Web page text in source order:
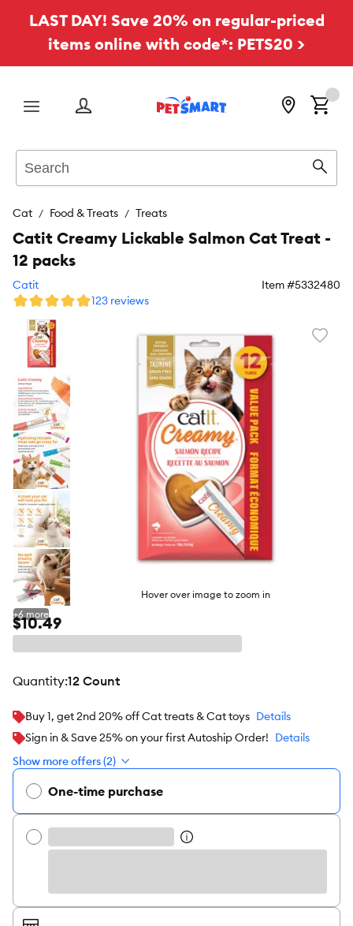
LAST DAY! Save 20% on regular-priced
items online with code*: PETS20 >
Menu
Cat Food & Treats Treats
Hover over image to zoom in
+6 more
Catit Creamy Lickable Salmon Cat Treat -
12 packs
Catit Item #5332480
123 reviews
$10.49
quantity:12 Count
Buy 1, get 2nd 20% off Cat treats & Cat toys Details
Sign in & Save 25% on your first Autoship Order! Details
Show more offers (2)
One-time purchase